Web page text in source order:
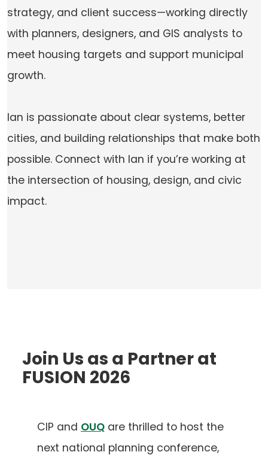
strategy, and client success—working directly
with planners, designers, and GIS analysts to
meet housing targets and support municipal
growth.
Ian is passionate about clear systems, better
cities, and building relationships that make both
possible. Connect with Ian if you’re working at
the intersection of housing, design, and civic
impact.
Join Us as a Partner at
FUSION 2026
CIP and OUQ are thrilled to host the
next national planning conference,